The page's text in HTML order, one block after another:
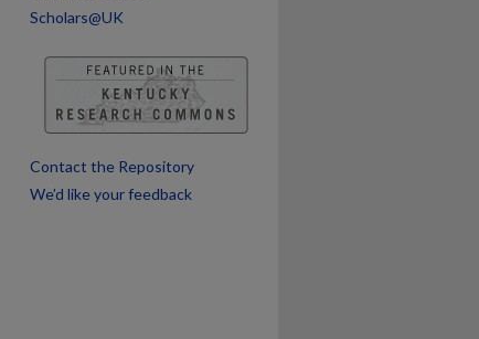
Scholars@UK
Contact the Repository
We’d like your feedback